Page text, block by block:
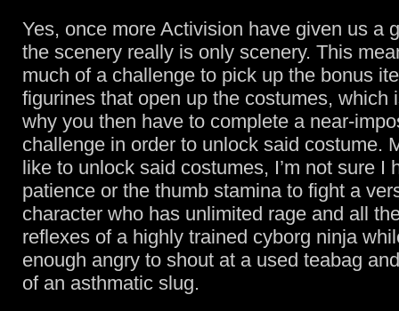
Yes, once more Activision have given us a
the scenery really is only scenery. This
much of a challenge to pick up the bonus
figurines that open up the costumes, which
why you then have to complete a near-
challenge in order to unlock said costume.
like to unlock said costumes, I’m not sure I
patience or the thumb stamina to fight a
character who has unlimited rage and all
reflexes of a highly trained cyborg ninja
enough angry to shout at a used teabag
of an asthmatic slug.